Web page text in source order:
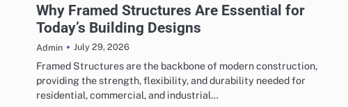
Why Framed Structures Are Essential for
Today’s Building Designs
Admin July 29, 2026
Framed Structures are the backbone of modern construction,
providing the strength, flexibility, and durability needed for
residential, commercial, and industrial…